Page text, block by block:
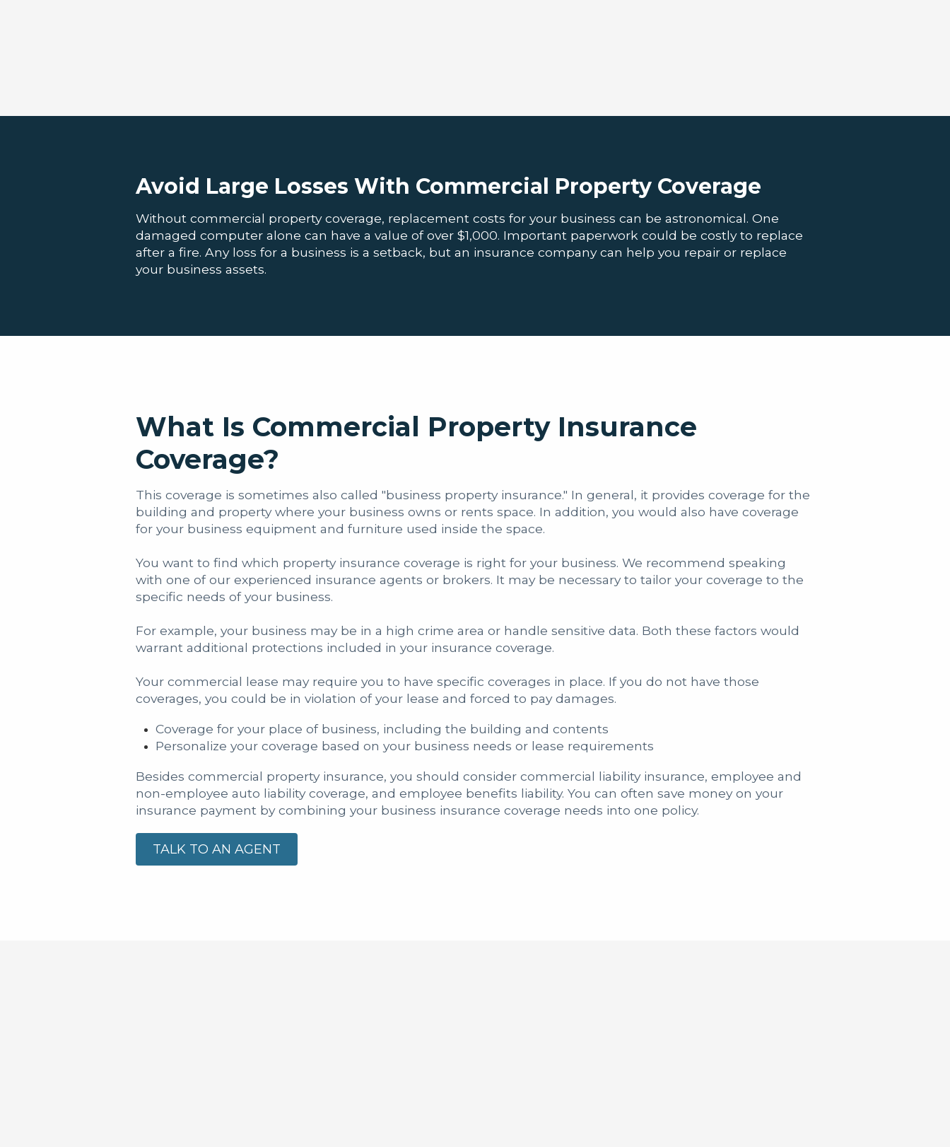
Avoid Large Losses With Commercial Property Coverage
Without commercial property coverage, replacement costs for your business can be astronomical. One
damaged computer alone can have a value of over $1,000. Important paperwork could be costly to replace
after a fire. Any loss for a business is a setback, but an insurance company can help you repair or replace
your business assets.
What Is Commercial Property Insurance
Coverage?
This coverage is sometimes also called "business property insurance." In general, it provides coverage for the
building and property where your business owns or rents space. In addition, you would also have coverage
for your business equipment and furniture used inside the space.
You want to find which property insurance coverage is right for your business. We recommend speaking
with one of our experienced insurance agents or brokers. It may be necessary to tailor your coverage to the
specific needs of your business.
For example, your business may be in a high crime area or handle sensitive data. Both these factors would
warrant additional protections included in your insurance coverage.
Your commercial lease may require you to have specific coverages in place. If you do not have those
coverages, you could be in violation of your lease and forced to pay damages.
Coverage for your place of business, including the building and contents
Personalize your coverage based on your business needs or lease requirements
Besides commercial property insurance, you should consider commercial liability insurance, employee and
non-employee auto liability coverage, and employee benefits liability. You can often save money on your
insurance payment by combining your business insurance coverage needs into one policy.
TALK TO AN AGENT